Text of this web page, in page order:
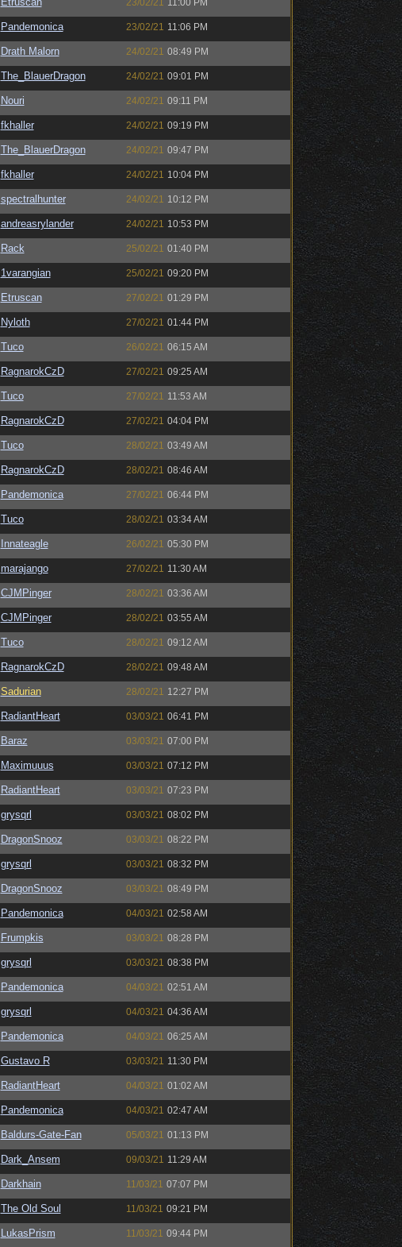
23/02/21 11:00 PM
Pandemonica 23/02/21 11:06 PM
Drath Malorn 24/02/21 08:49 PM
The_BlauerDragon 24/02/21 09:01 PM
Nouri 24/02/21 09:11 PM
fkhaller 24/02/21 09:19 PM
The_BlauerDragon 24/02/21 09:47 PM
fkhaller 24/02/21 10:04 PM
spectralhunter 24/02/21 10:12 PM
andreasrylander 24/02/21 10:53 PM
Rack 25/02/21 01:40 PM
1varangian 25/02/21 09:20 PM
Etruscan 27/02/21 01:29 PM
Nyloth 27/02/21 01:44 PM
Tuco 26/02/21 06:15 AM
RagnarokCzD 27/02/21 09:25 AM
Tuco 27/02/21 11:53 AM
RagnarokCzD 27/02/21 04:04 PM
Tuco 28/02/21 03:49 AM
RagnarokCzD 28/02/21 08:46 AM
Pandemonica 27/02/21 06:44 PM
Tuco 28/02/21 03:34 AM
Innateagle 26/02/21 05:30 PM
marajango 27/02/21 11:30 AM
CJMPinger 28/02/21 03:36 AM
CJMPinger 28/02/21 03:55 AM
Tuco 28/02/21 09:12 AM
RagnarokCzD 28/02/21 09:48 AM
Sadurian 28/02/21 12:27 PM
RadiantHeart 03/03/21 06:41 PM
Baraz 03/03/21 07:00 PM
Maximuuus 03/03/21 07:12 PM
RadiantHeart 03/03/21 07:23 PM
grysqrl 03/03/21 08:02 PM
DragonSnooz 03/03/21 08:22 PM
grysqrl 03/03/21 08:32 PM
DragonSnooz 03/03/21 08:49 PM
Pandemonica 04/03/21 02:58 AM
Frumpkis 03/03/21 08:28 PM
grysqrl 03/03/21 08:38 PM
Pandemonica 04/03/21 02:51 AM
grysqrl 04/03/21 04:36 AM
Pandemonica 04/03/21 06:25 AM
Gustavo R 03/03/21 11:30 PM
RadiantHeart 04/03/21 01:02 AM
Pandemonica 04/03/21 02:47 AM
Baldurs-Gate-Fan 05/03/21 01:13 PM
Dark_Ansem 09/03/21 11:29 AM
Darkhain 11/03/21 07:07 PM
The Old Soul 11/03/21 09:21 PM
LukasPrism 11/03/21 09:44 PM